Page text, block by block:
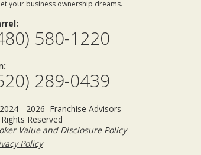
your business ownership dreams.
580-1220
289-0439
- 2026 Franchise Advisors
Reserved
Value and Disclosure Policy
Policy